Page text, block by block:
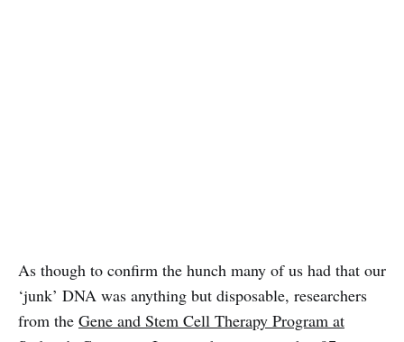
As though to confirm the hunch many of us had that our
‘junk’ DNA was anything but disposable, researchers
from the Gene and Stem Cell Therapy Program at